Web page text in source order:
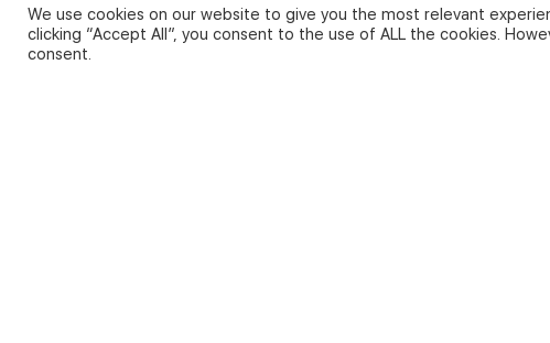
Privacy Policy and Use of Cookies
We use cookies on our website to give you the most relevant
clicking “Accept All”, you consent to the use of ALL the cookies.
consent.